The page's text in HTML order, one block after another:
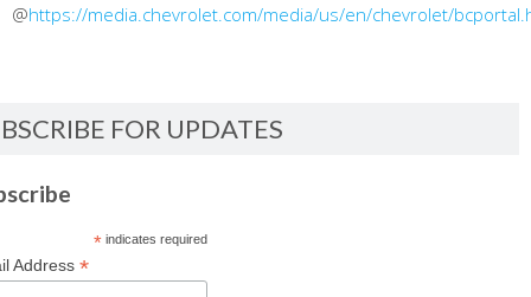
@https://media.chevrolet.com/media/us/en/chevrolet/
FOR UPDATES
*indicates required
Address *